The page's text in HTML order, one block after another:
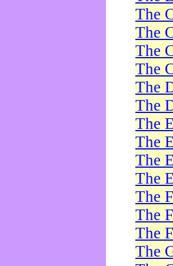
The
The
The
The
The
The
The
The
The
The
The
The
The
The